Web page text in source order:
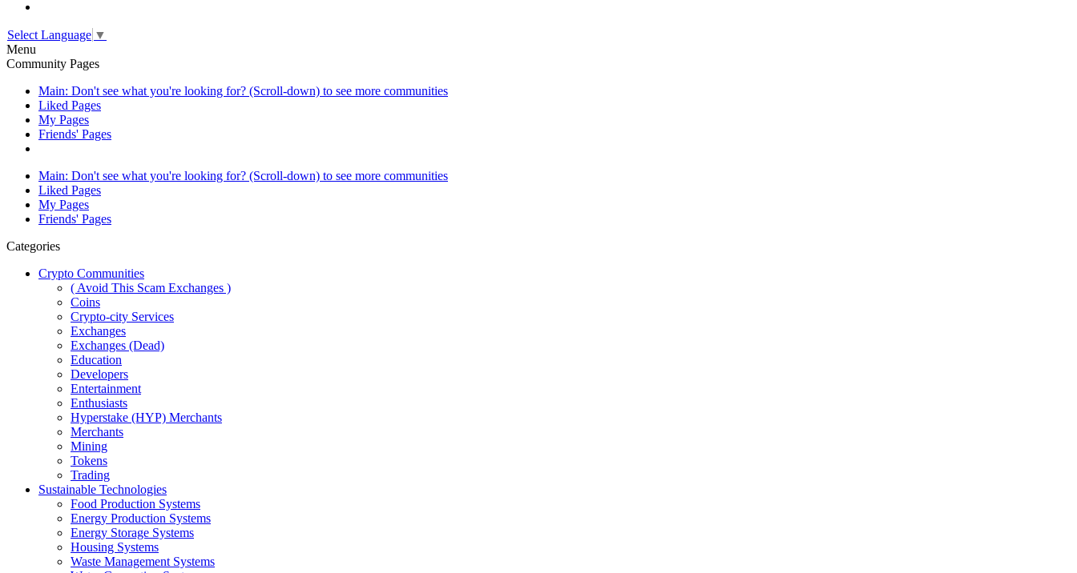
Select Language ▼
Menu
Community Pages
Main: Don't see what you're looking for? (Scroll-down) to see more communities
Liked Pages
My Pages
Friends' Pages
Main: Don't see what you're looking for? (Scroll-down) to see more communities
Liked Pages
My Pages
Friends' Pages
Categories
Crypto Communities
( Avoid This Scam Exchanges )
Coins
Crypto-city Services
Exchanges
Exchanges (Dead)
Education
Developers
Entertainment
Enthusiasts
Hyperstake (HYP) Merchants
Merchants
Mining
Tokens
Trading
Sustainable Technologies
Food Production Systems
Energy Production Systems
Energy Storage Systems
Housing Systems
Waste Management Systems